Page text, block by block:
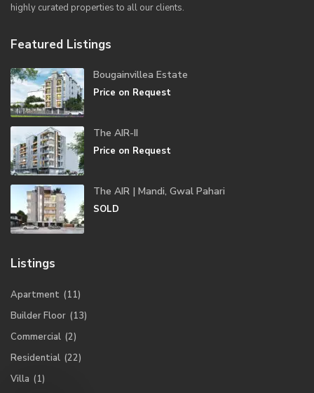
highly curated properties to all our clients.
Featured Listings
Bougainvillea Estate
Price on Request
The AIR-II
Price on Request
The AIR | Mandi, Gwal Pahari
SOLD
Listings
Apartment (11)
Builder Floor (13)
Commercial (2)
Residential (22)
Villa (1)